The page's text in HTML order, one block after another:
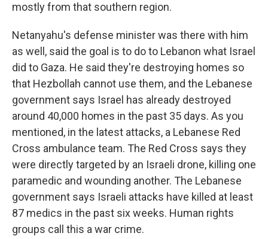
mostly from that southern region.
Netanyahu's defense minister was there with him
as well, said the goal is to do to Lebanon what Israel
did to Gaza. He said they're destroying homes so
that Hezbollah cannot use them, and the Lebanese
government says Israel has already destroyed
around 40,000 homes in the past 35 days. As you
mentioned, in the latest attacks, a Lebanese Red
Cross ambulance team. The Red Cross says they
were directly targeted by an Israeli drone, killing one
paramedic and wounding another. The Lebanese
government says Israeli attacks have killed at least
87 medics in the past six weeks. Human rights
groups call this a war crime.